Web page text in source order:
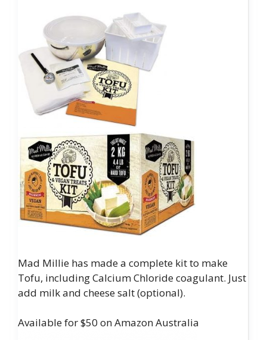
Mad Millie has made a complete kit to make
Tofu, including Calcium Chloride coagulant. Just
add milk and cheese salt (optional).
Available for $50 on Amazon Australia